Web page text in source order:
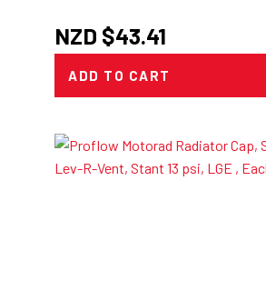
NZD $43.41
ADD TO CART